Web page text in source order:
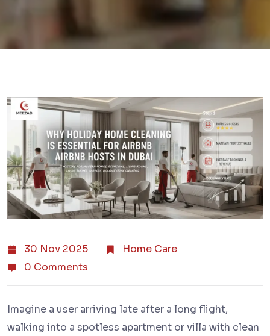
30 Nov 2025
Home Care
0 Comments
Imagine a user arriving late after a long flight,
walking into a spotless apartment or villa with clean